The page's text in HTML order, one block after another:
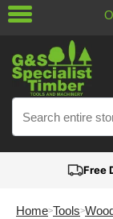
Free
Home Tools